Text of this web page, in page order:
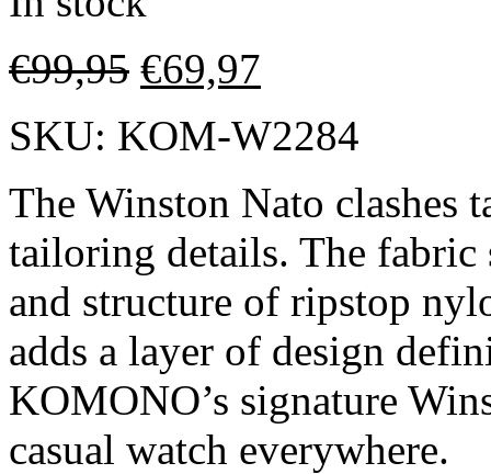
€99,95 €69,97
SKU: KOM-W2284
The Winston Nato clashes
tailoring details. The fabric
and structure of ripstop
adds a layer of design
KOMONO’s signature
casual watch everywhere.